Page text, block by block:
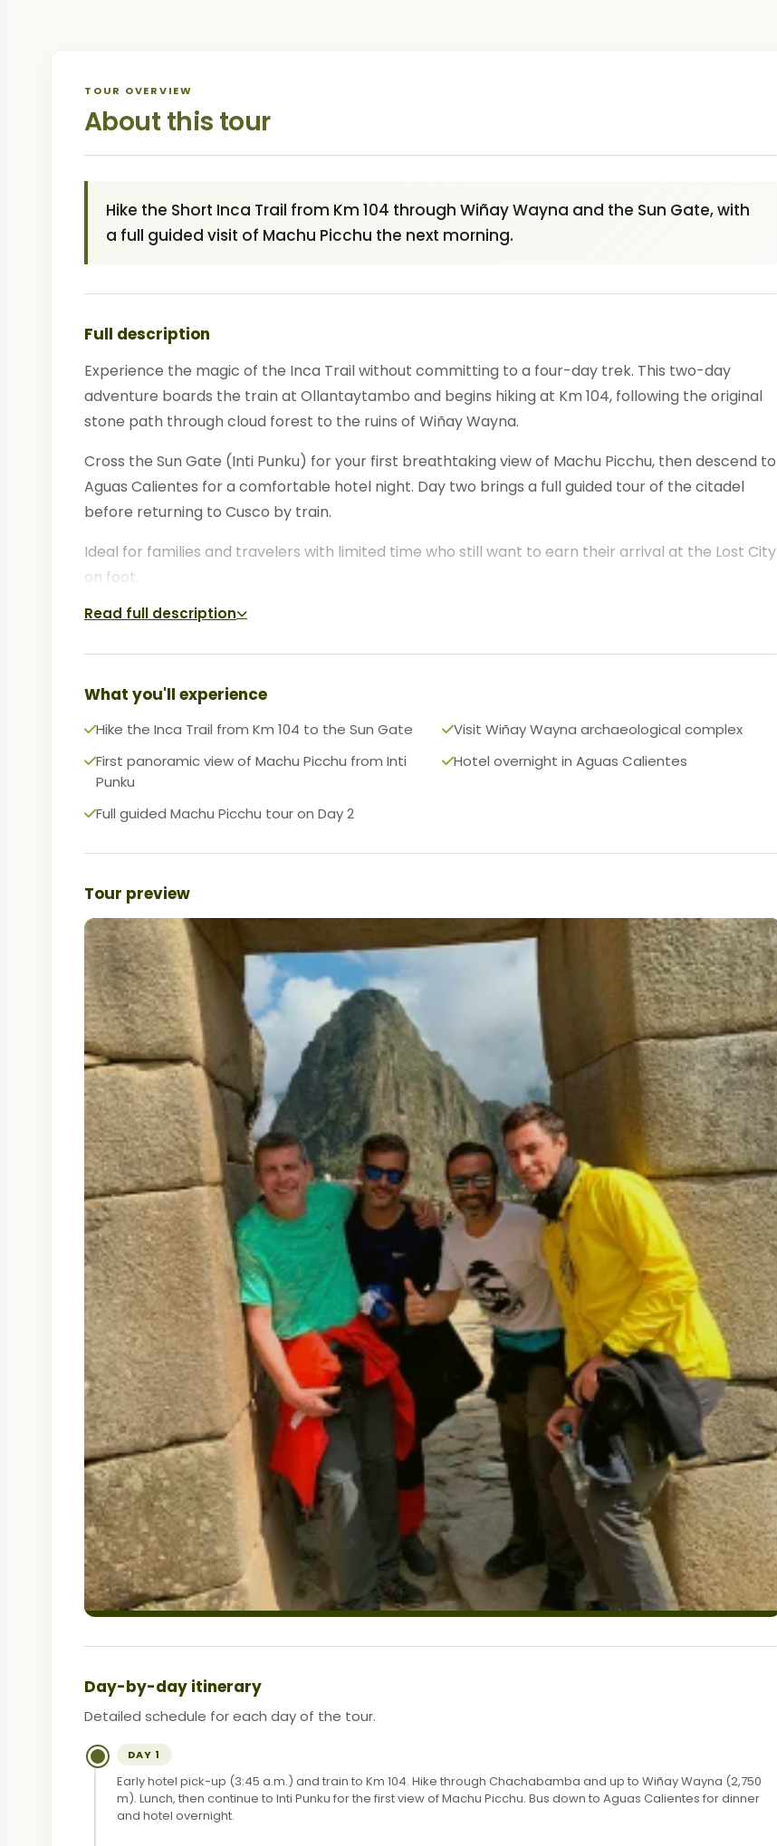
TOUR OVERVIEW
About this tour
Hike the Short Inca Trail from Km 104 through Wiñay Wayna and the Sun Gate, with
a full guided visit of Machu Picchu the next morning.
Full description
Experience the magic of the Inca Trail without committing to a four-day trek. This two-day
adventure boards the train at Ollantaytambo and begins hiking at Km 104, following the original
stone path through cloud forest to the ruins of Wiñay Wayna.
Cross the Sun Gate (Inti Punku) for your first breathtaking view of Machu Picchu, then descend to
Aguas Calientes for a comfortable hotel night. Day two brings a full guided tour of the citadel
before returning to Cusco by train.
Ideal for families and travelers with limited time who still want to earn their arrival at the Lost City
on foot.
Read full description
What you'll experience
Hike the Inca Trail from Km 104 to the Sun Gate
Visit Wiñay Wayna archaeological complex
First panoramic view of Machu Picchu from Inti
Punku
Hotel overnight in Aguas Calientes
Full guided Machu Picchu tour on Day 2
Tour preview
Day-by-day itinerary
Detailed schedule for each day of the tour.
DAY 1
Early hotel pick-up (3:45 a.m.) and train to Km 104. Hike through Chachabamba and up to Wiñay Wayna (2,750
m). Lunch, then continue to Inti Punku for the first view of Machu Picchu. Bus down to Aguas Calientes for dinner
and hotel overnight.